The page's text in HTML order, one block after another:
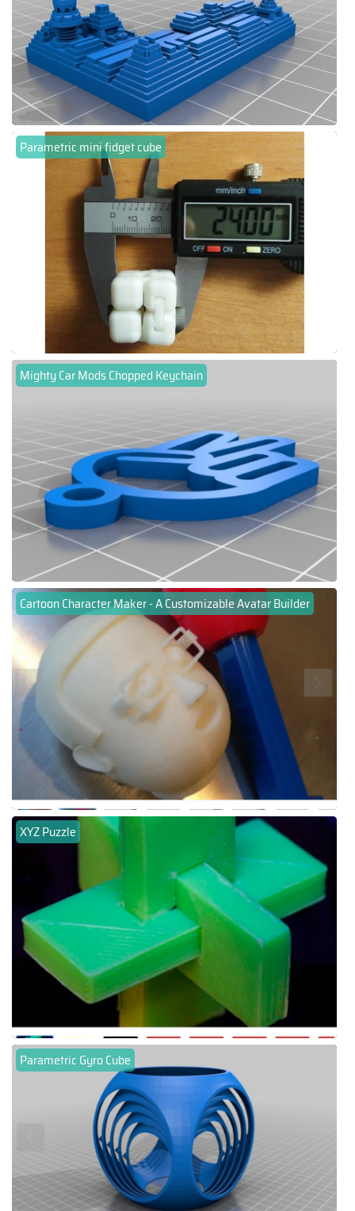
Parametric mini fidget cube
Mighty Car Mods Chopped Keychain
Cartoon Character Maker - A Customizable Avatar Builder
XYZ Puzzle
Parametric Gyro Cube